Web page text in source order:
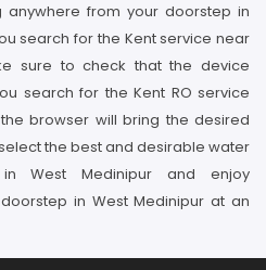
anywhere from your doorstep in
search for the Kent service near
sure to check that the device
search for the Kent RO service
browser will bring the desired
the best and desirable water
West Medinipur and enjoy
in West Medinipur at an